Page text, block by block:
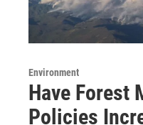
Environment
Have Forest
Policies